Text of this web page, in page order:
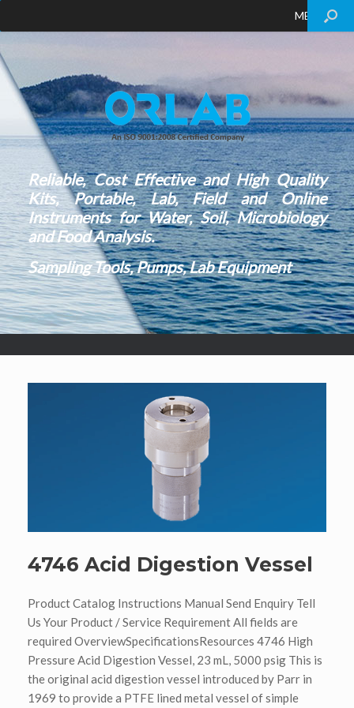
Reliable, Cost Effective and High Quality
Kits, Portable, Lab, Field and Online
Instruments for Water, Soil, Microbiology
and Food Analysis.
Sampling Tools, Pumps, Lab Equipment
MENU
4746 Acid Digestion Vessel
Product Catalog Instructions Manual Send Enquiry Tell
Us Your Product / Service Requirement All fields are
required OverviewSpecificationsResources 4746 High
Pressure Acid Digestion Vessel, 23 mL, 5000 psig This is
the original acid digestion vessel introduced by Parr in
1969 to provide a PTFE lined metal vessel of simple